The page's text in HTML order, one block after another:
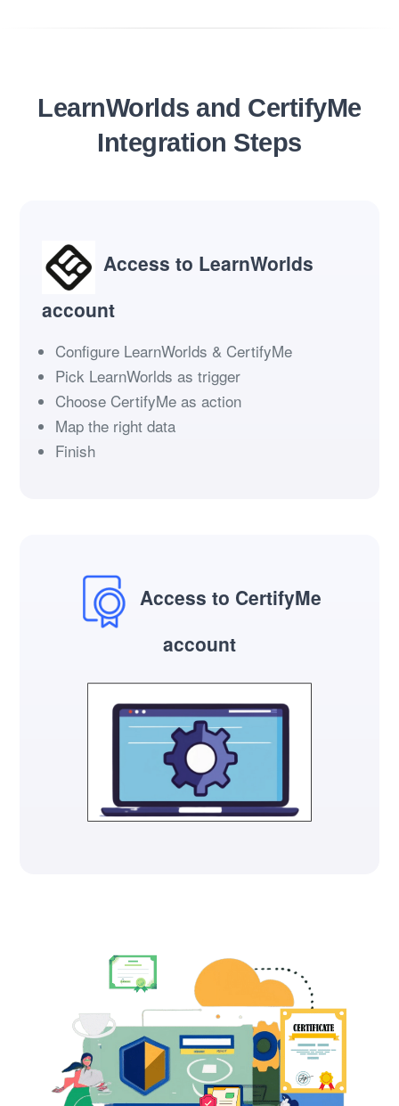
LearnWorlds and CertifyMe
Integration Steps
Access to LearnWorlds
account
Configure LearnWorlds & CertifyMe
Pick LearnWorlds as trigger
Choose CertifyMe as action
Map the right data
Finish
Access to CertifyMe
account